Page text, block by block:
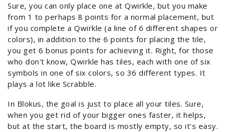
Sure, you can only place one at Qwirkle, but you make
from 1 to perhaps 8 points for a normal placement, but
if you complete a Qwirkle (a line of 6 different shapes or
colors), in addition to the 6 points for placing the tile,
you get 6 bonus points for achieving it. Right, for those
who don't know, Qwirkle has tiles, each with one of six
symbols in one of six colors, so 36 different types. It
plays a lot like Scrabble.
In Blokus, the goal is just to place all your tiles. Sure,
when you get rid of your bigger ones faster, it helps,
but at the start, the board is mostly empty, so it's easy.